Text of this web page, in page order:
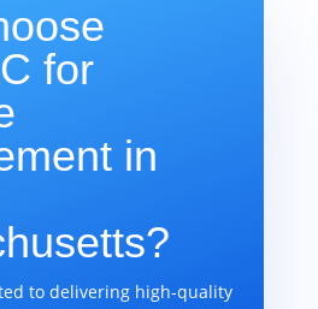
for
in
to delivering high-quality